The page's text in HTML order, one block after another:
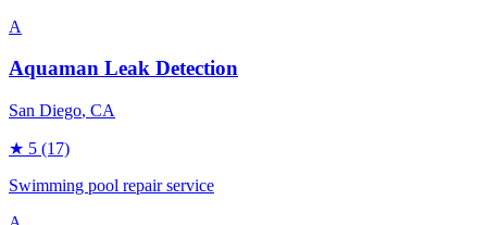
A
Aquaman Leak Detection
San Diego, CA
★ 5 (17)
Swimming pool repair service